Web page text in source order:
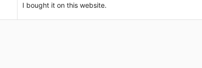
I bought it on this website.